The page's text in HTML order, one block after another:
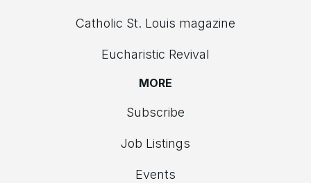
Catholic St. Louis magazine
Eucharistic Revival
MORE
Subscribe
Job Listings
Events